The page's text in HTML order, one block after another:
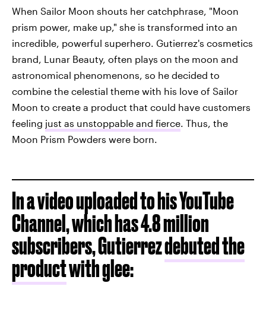
When Sailor Moon shouts her catchphrase, "Moon
prism power, make up," she is transformed into an
incredible, powerful superhero. Gutierrez's cosmetics
brand, Lunar Beauty, often plays on the moon and
astronomical phenomenons, so he decided to
combine the celestial theme with his love of Sailor
Moon to create a product that could have customers
feeling just as unstoppable and fierce. Thus, the
Moon Prism Powders were born.
In a video uploaded to his YouTube
Channel, which has 4.8 million
subscribers, Gutierrezdebuted the
productwith glee: